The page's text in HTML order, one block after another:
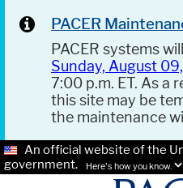
PACER
PACER systems
Sunday, August
7:00 p.m. ET. As a
this site may be
the maintenance
An official website of the
government.
Here's how you know.